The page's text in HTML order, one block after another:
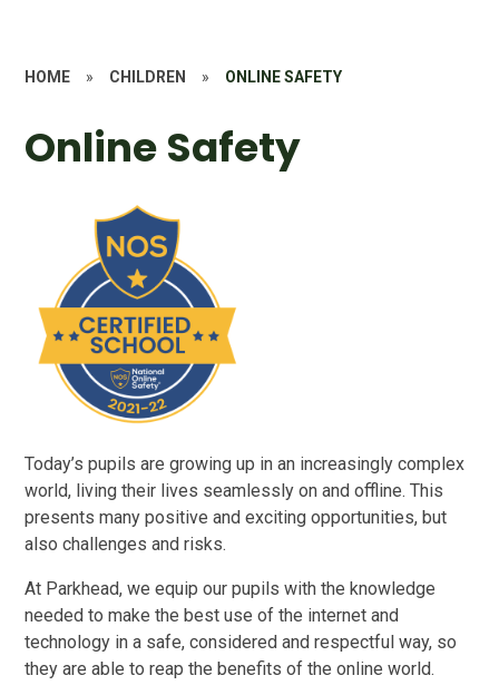
HOME » CHILDREN » ONLINE SAFETY
Online Safety
Today’s pupils are growing up in an increasingly complex
world, living their lives seamlessly on and offline. This
presents many positive and exciting opportunities, but
also challenges and risks.
At Parkhead, we equip our pupils with the knowledge
needed to make the best use of the internet and
technology in a safe, considered and respectful way, so
they are able to reap the benefits of the online world.